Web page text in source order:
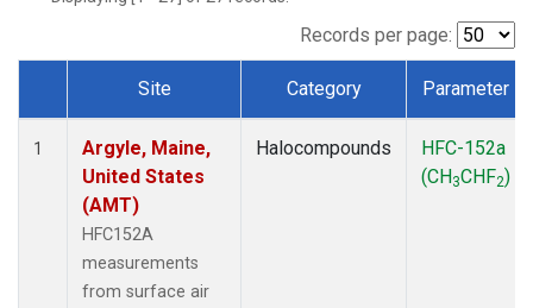
SCT(1)
STR(1)
WBI(1)
WGC (1)
(1)
Records per page:
Dataset Number
Site Category Parameter
1
Argyle, Maine,
United States
(AMT)
HFC152A
measurements
from surface air
Halocompounds
HFC-152a
(CH3CHF2)